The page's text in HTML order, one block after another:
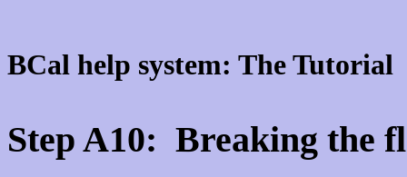
BCal help system: The Tutorial
Step A10: Breaking the